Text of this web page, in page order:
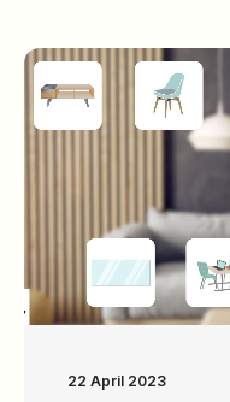
22 April 2023
18 April 2023